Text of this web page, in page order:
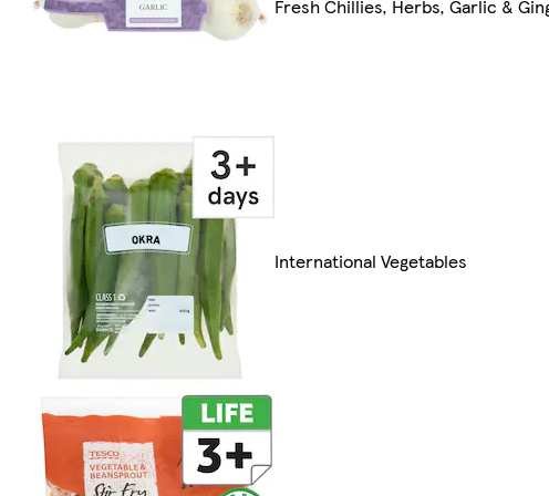
Fresh Chillies, Herbs, Garlic &
International Vegetables